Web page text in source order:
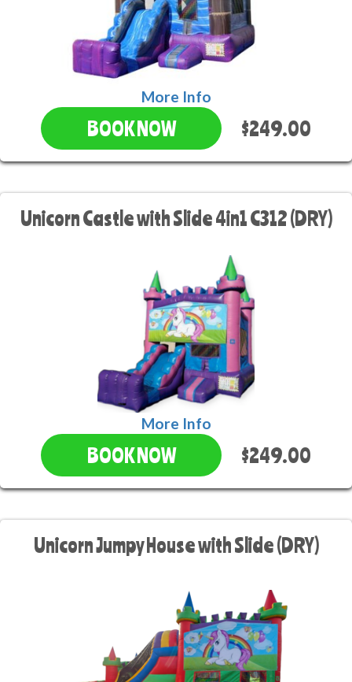
More Info
BOOK NOW $249.00
Unicorn Castle with Slide 4in1 C312 (DRY)
More Info
BOOK NOW $249.00
Unicorn Jumpy House with Slide (DRY)